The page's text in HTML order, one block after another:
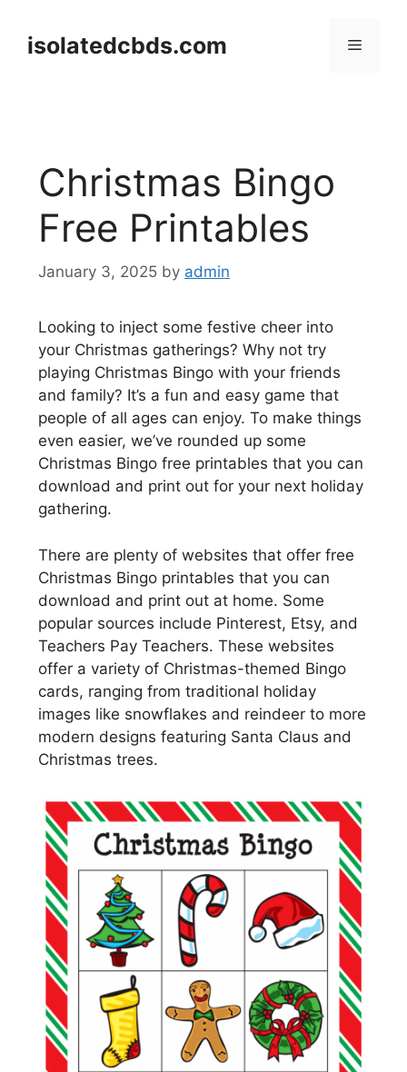
contentisolatedcbds.com Menu
Christmas Bingo
Free Printables
January 3, 2025 by admin
Looking to inject some festive cheer into
your Christmas gatherings? Why not try
playing Christmas Bingo with your friends
and family? It’s a fun and easy game that
people of all ages can enjoy. To make things
even easier, we’ve rounded up some
Christmas Bingo free printables that you can
download and print out for your next holiday
gathering.
There are plenty of websites that offer free
Christmas Bingo printables that you can
download and print out at home. Some
popular sources include Pinterest, Etsy, and
Teachers Pay Teachers. These websites
offer a variety of Christmas-themed Bingo
cards, ranging from traditional holiday
images like snowflakes and reindeer to more
modern designs featuring Santa Claus and
Christmas trees.